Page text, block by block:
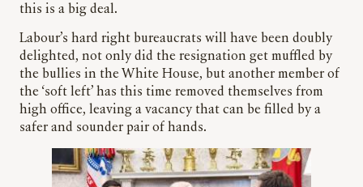
this is a big deal.
Labour’s hard right bureaucrats will have been doubly
delighted, not only did the resignation get muffled by
the bullies in the White House, but another member of
the ‘soft left’ has this time removed themselves from
high office, leaving a vacancy that can be filled by a
safer and sounder pair of hands.